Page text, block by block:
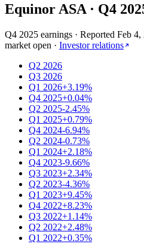
Equinor ASA · Q4
Q4 2025 earnings · Reported Feb 4,
market open · Investor relations
Q2 2026
Q3 2026
Q1 2026+3.19%
Q4 2025+0.04%
Q2 2025-2.45%
Q1 2025+0.79%
Q4 2024-6.94%
Q2 2024-0.73%
Q1 2024+2.18%
Q4 2023-9.66%
Q3 2023+2.34%
Q2 2023-4.36%
Q1 2023+9.45%
Q4 2022+8.23%
Q3 2022+1.14%
Q2 2022+2.48%
Q1 2022+0.35%